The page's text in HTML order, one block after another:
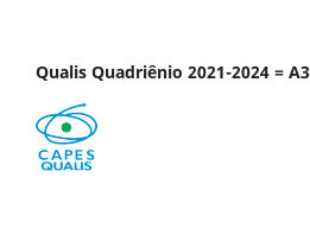
Qualis Quadriênio 2021-2024 = A3